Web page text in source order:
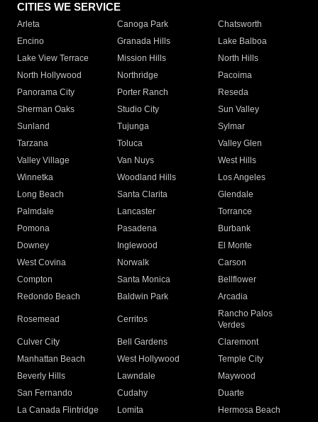
CITIES WE SERVICE
Arleta Canoga Park
Chatsworth
Encino
Granada Hills
Lake Balboa
Lake View Terrace
Mission Hills
North Hills
North Hollywood
Northridge
Pacoima
Panorama City
Porter Ranch
Reseda
Sherman Oaks
Studio City
Sun Valley
Sunland
Tujunga
Sylmar
Tarzana
Toluca
Valley Glen
Valley Village
Van Nuys
West Hills
Winnetka
Woodland Hills
Los Angeles
Long Beach
Santa Clarita
Glendale
Palmdale
Lancaster
Torrance
Pomona
Pasadena
Burbank
Downey
Inglewood
El Monte
West Covina
Norwalk
Carson
Compton
Santa Monica
Bellflower
Redondo Beach
Baldwin Park Arcadia
Rosemead Cerritos
Rancho Palos
Verdes
Culver City
Bell Gardens
Claremont
Manhattan Beach
West Hollywood
Temple City
Beverly Hills
Lawndale
Maywood
San Fernando
Cudahy
Duarte
La Canada Flintridge
Lomita Hermosa Beach